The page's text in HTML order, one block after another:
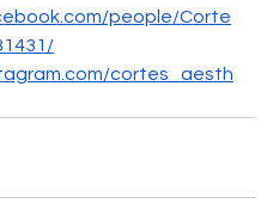
people/Corte
cortes_aesth